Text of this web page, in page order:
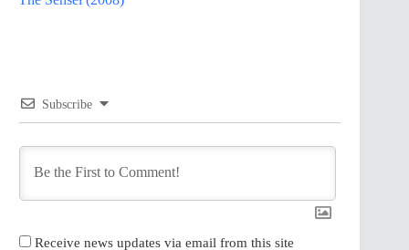
Subscribe
Receive news updates via email from this site